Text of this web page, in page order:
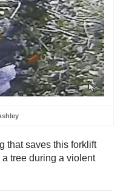
that saves this forklift
tree during a violent